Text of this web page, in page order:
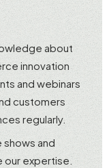
about
innovation
and webinars
customers
regularly.
shows and
our expertise.